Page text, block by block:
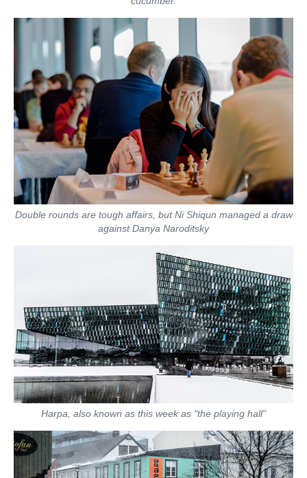
Double rounds are tough affairs, but Ni Shiqun managed a draw
against Danya Naroditsky
Harpa, also known as this week as "the playing hall"